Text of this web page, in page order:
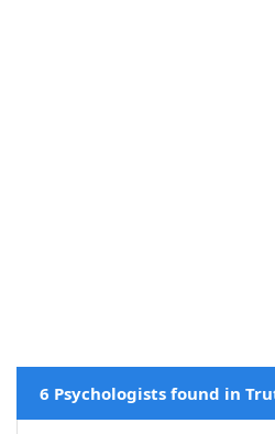
6 Psychologists found in